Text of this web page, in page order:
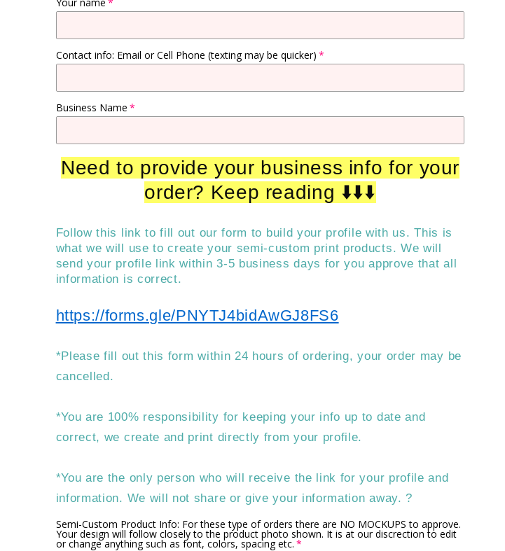
Contact info: Email or Cell Phone (texting may be quicker)
Business Name
Need to provide your business info for your
order? Keep reading ⬇️⬇️⬇️
Follow this link to fill out our form to build your profile with us. This is
what we will use to create your semi-custom print products. We will
send your profile link within 3-5 business days for you approve that all
information is correct.
https://forms.gle/PNYTJ4bidAwGJ8FS6
*Please fill out this form within 24 hours of ordering, your order may be
cancelled.
*You are 100% responsibility for keeping your info up to date and
correct, we create and print directly from your profile.
*You are the only person who will receive the link for your profile and
information. We will not share or give your information away. ?
Semi-Custom Product Info: For these type of orders there are NO MOCKUPS to approve.
Your design will follow closely to the product photo shown. It is at our discrection to edit
or change anything such as font, colors, spacing etc.